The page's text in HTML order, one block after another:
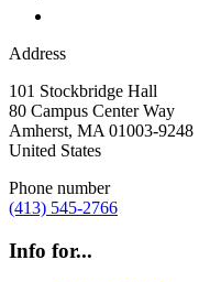
Address
101 Stockbridge Hall
80 Campus Center Way
Amherst, MA 01003-9248
United States
Phone number
(413) 545-2766
Info for...